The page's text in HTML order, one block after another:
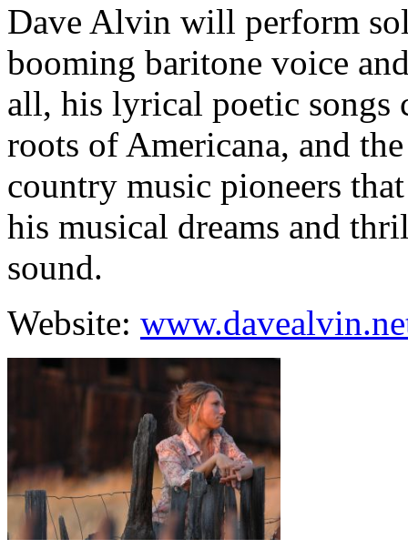
Dave Alvin will perform
booming baritone voice
all, his lyrical poetic songs
roots of Americana, and
country music pioneers
his musical dreams and
sound.
Website: